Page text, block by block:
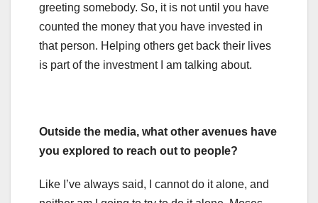
greeting somebody. So, it is not until you have
counted the money that you have invested in
that person. Helping others get back their lives
is part of the investment I am talking about.
Outside the media, what other avenues have
you explored to reach out to people?
Like I’ve always said, I cannot do it alone, and